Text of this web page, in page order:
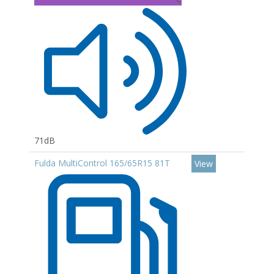
71dB
Fulda MultiControl 165/65R15 81T
View